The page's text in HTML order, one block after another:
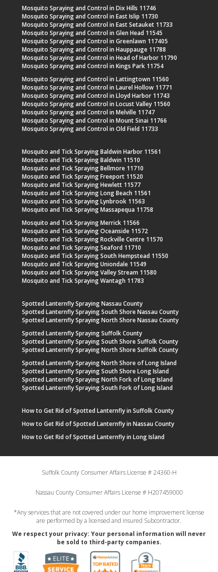
Mosquito Spraying and Control in Dix Hills 11746
Mosquito Spraying and Control in East Islip 11730
Mosquito Spraying and Control in East Setauket 11733
Mosquito Spraying and Control in Glen Head 11545
Mosquito Spraying and Control in Greenlawn 117405
Mosquito Spraying and Control in Hauppauge 11788
Mosquito Spraying and Control in Head of Harbor 11790
Mosquito Spraying and Control in Kings Park 11754
Mosquito Spraying and Control in Lattingtown 11560
Mosquito Spraying and Control in Laurel Hollow 11771
Mosquito Spraying and Control in Lloyd Harbor 11743
Mosquito Spraying and Control in Locust Valley 11560
Mosquito Spraying and Control in Melville 11747
Mosquito Spraying and Control in Mount Sinai 11766
Mosquito Spraying and Control in Old Field 11733
Mosquito and Tick Spraying Baldwin Harbor 11561
Mosquito and Tick Spraying Baldwin 11510
Mosquito and Tick Spraying Bellmore 11710
Mosquito and Tick Spraying Freeport 11520
Mosquito and Tick Spraying Hewlett 11577
Mosquito and Tick Spraying Long Beach 11561
Mosquito and Tick Spraying Lynbrook 11563
Mosquito and Tick Spraying Massapequa 11758
Mosquito and Tick Spraying Merrick 11566
Mosquito and Tick Spraying Oceanside 11572
Mosquito and Tick Spraying Rockville Centre 11570
Mosquito and Tick Spraying Seaford 11710
Mosquito and Tick Spraying South Hempstead 11550
Mosquito and Tick Spraying Uniondale 11549
Mosquito and Tick Spraying Valley Stream 11580
Mosquito and Tick Spraying Wantagh 11783
Spotted Lanternfly Spraying Nassau County
Spotted Lanternfly Spraying South Shore Nassau County
Spotted Lanternfly Spraying North Shore Nassau County
Spotted Lanternfly Spraying Suffolk County
Spotted Lanternfly Spraying South Shore Suffolk County
Spotted Lanternfly Spraying North Shore Suffolk County
Spotted Lanternfly Spraying North Shore of Long Island
Spotted Lanternfly Spraying South Shore Long Island
Spotted Lanternfly Spraying North Fork of Long Island
Spotted Lanternfly Spraying South Fork of Long Island
How to Get Rid of Spotted Lanternfly in Suffolk County
How to Get Rid of Spotted Lanternfly in Nassau County
How to Get Rid of Spotted Lanternfly in Long Island
Suffolk County Consumer Affairs License # 24360-H
Nassau County Consumer Affairs License # H207459000
*Any services that are not covered under our home improvement license
are performed by a licensed and insured Subcontractor.
We respect your privacy: Your personal information will never
be sold to third-party companies.